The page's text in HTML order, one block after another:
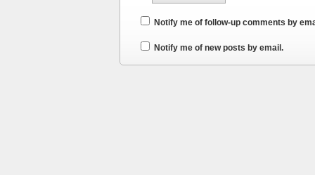
Notify me of follow-up comments by
Notify me of new posts by email.